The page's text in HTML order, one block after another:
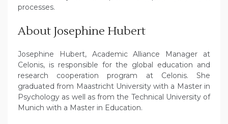
processes.
About Josephine Hubert
Josephine Hubert, Academic Alliance Manager at
Celonis, is responsible for the global education and
research cooperation program at Celonis. She
graduated from Maastricht University with a Master in
Psychology as well as from the Technical University of
Munich with a Master in Education.